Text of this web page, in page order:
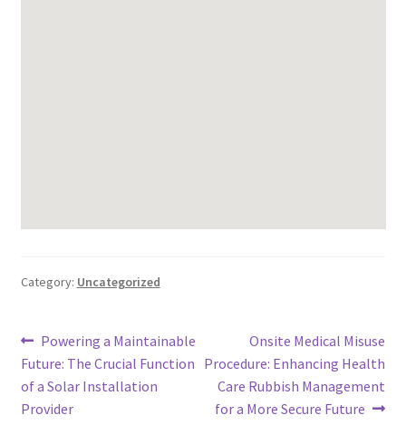
Category: Uncategorized
Post
navigation
Previous
post:
Powering a Maintainable
Future: The Crucial Function
of a Solar Installation
Provider
Next
post:
Onsite Medical Misuse
Procedure: Enhancing Health
Care Rubbish Management
for a More Secure Future